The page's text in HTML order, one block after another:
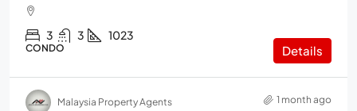
3 3 1023
CONDO Details
Malaysia Property Agents 1 month ago